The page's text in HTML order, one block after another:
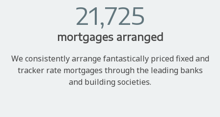
21,725
mortgages arranged
We consistently arrange fantastically priced fixed and
tracker rate mortgages through the leading banks
and building societies.